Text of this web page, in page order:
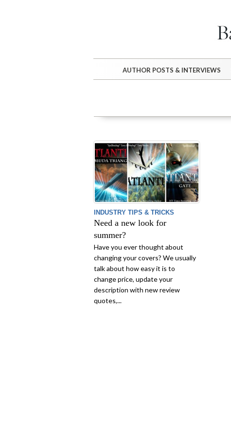
AUTHOR POSTS & INTERVIEWS
INDUSTRY TIPS & TRICKS
Need a new look for
summer?
Have you ever thought about
changing your covers? We usually
talk about how easy it is to
change price, update your
description with new review
quotes,...